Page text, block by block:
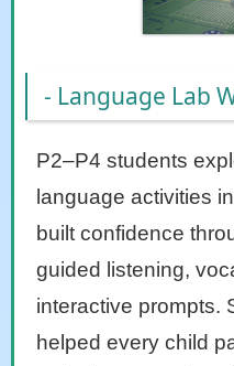
- Language Lab
P2–P4 students
language activities
built confidence
guided listening,
interactive prompts.
helped every child